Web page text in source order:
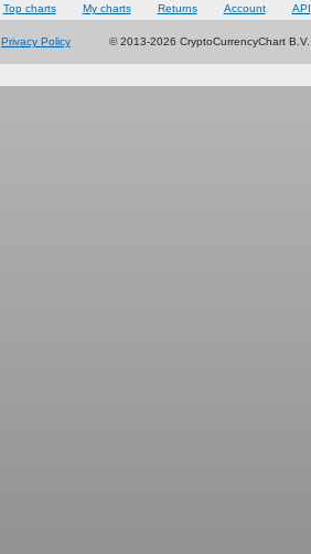
Top charts My charts Returns Account API
Privacy Policy © 2013-2026 CryptoCurrencyChart B.V.